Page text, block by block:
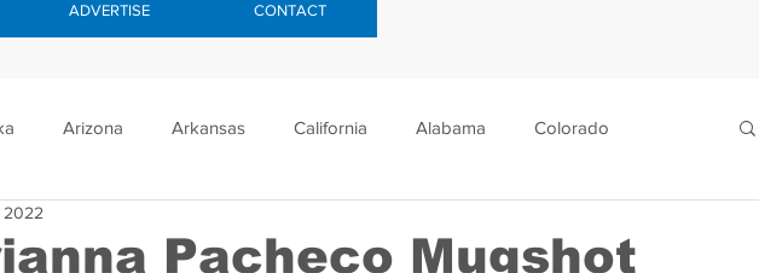
Arizona Arkansas California Alabama Colorado
Delaware
Pacheco Mugshot
2022
ADVERTISE CONTACT